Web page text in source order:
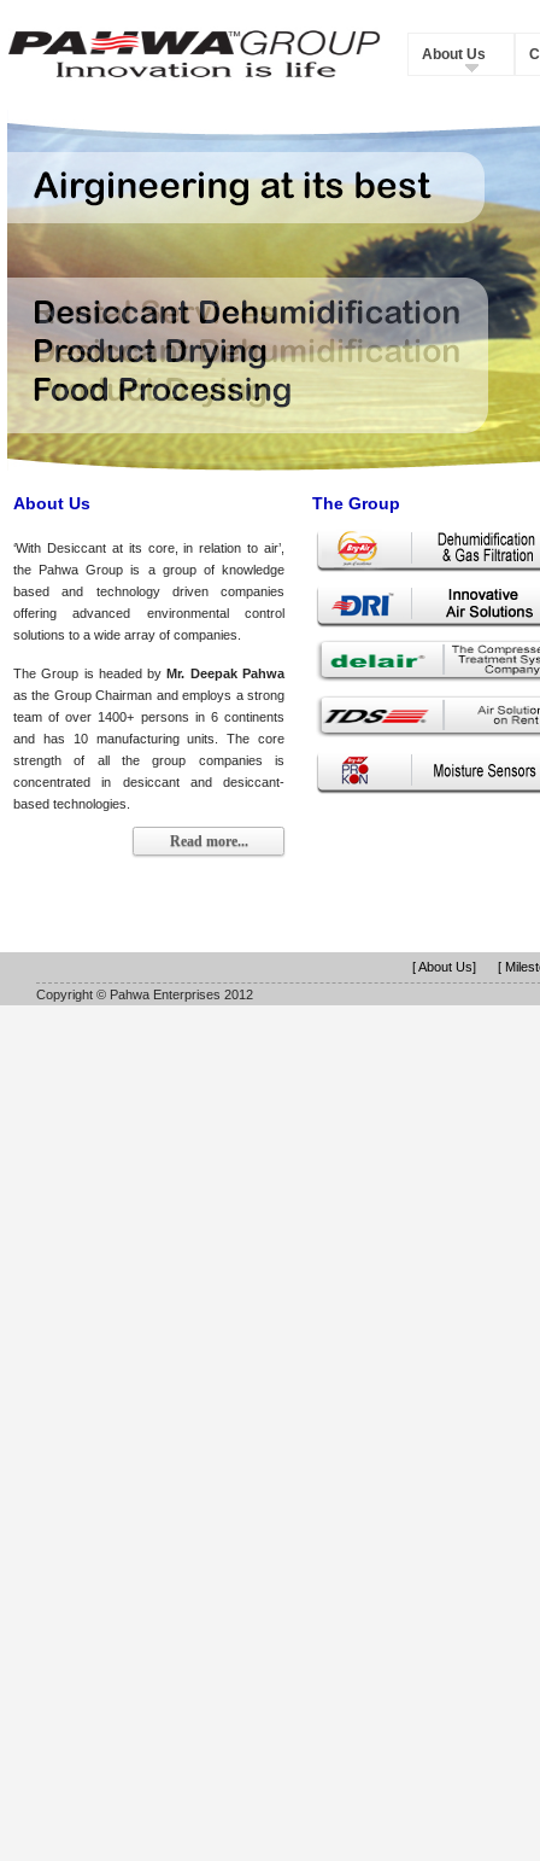
About Us
About Us
‘With Desiccant at its core, in relation to air’,
the Pahwa Group is a group of knowledge
based and technology driven companies
offering advanced environmental control
solutions to a wide array of companies.
The Group is headed byMr. Deepak Pahwa
as the Group Chairman and employs a strong
team of over 1400+ persons in 6 continents
and has 10 manufacturing units. The core
strength of all the group companies is
concentrated in desiccant and desiccant-
based technologies.
Read more...
The Group
[ About Us]
[
Copyright © Pahwa Enterprises 2012